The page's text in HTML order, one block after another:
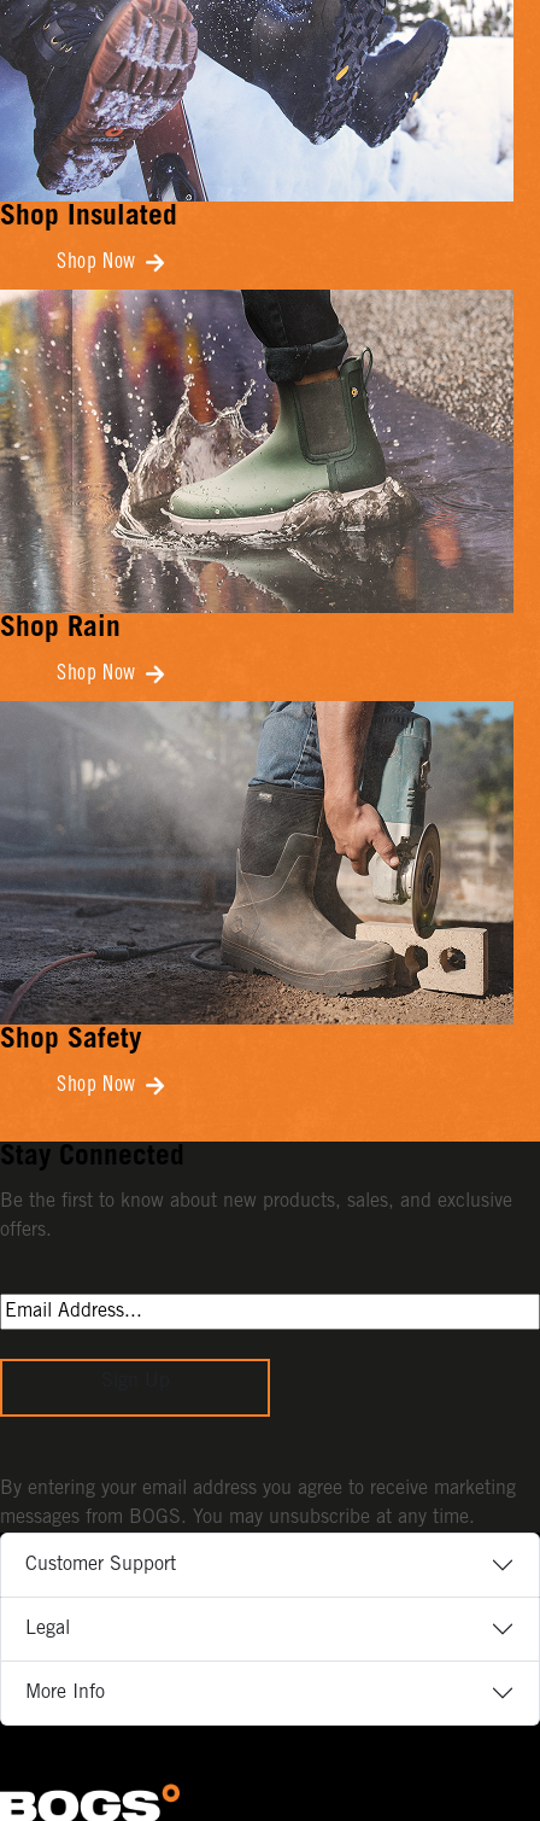
Shop Insulated
Shop Now
Shop Rain
Shop Now
Shop Safety
Shop Now
Customer Support
Legal
More Info
Stay Connected
Be the first to know about new products, sales, and exclusive
offers.
By entering your email address you agree to receive marketing
messages from BOGS. You may unsubscribe at any time.